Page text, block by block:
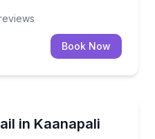
Book Now
in Kaanapali
with breakfast and gear